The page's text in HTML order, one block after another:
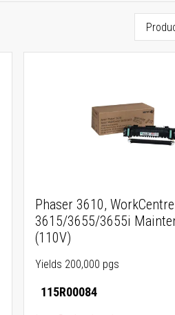
Phaser 3610, WorkCentre
3615/3655/3655i
(110V)
Yields 200,000 pgs
115R00084